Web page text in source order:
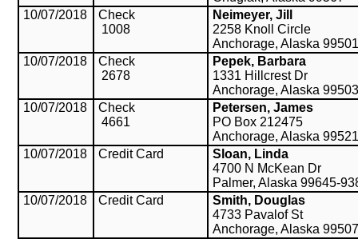
10/07/2018
Check
1008
Neimeyer, Jill
2258 Knoll Circle
Anchorage, Alaska 99501
10/07/2018
Check
2678
Pepek, Barbara
1331 Hillcrest Dr
Anchorage, Alaska
10/07/2018
Check
4661
Petersen, James
PO Box 212475
Anchorage, Alaska
10/07/2018
Credit Card
Sloan, Linda
4700 N McKean Dr
Palmer, Alaska 99645-
10/07/2018
Credit Card
Smith, Douglas
4733 Pavalof St
Anchorage, Alaska 99507